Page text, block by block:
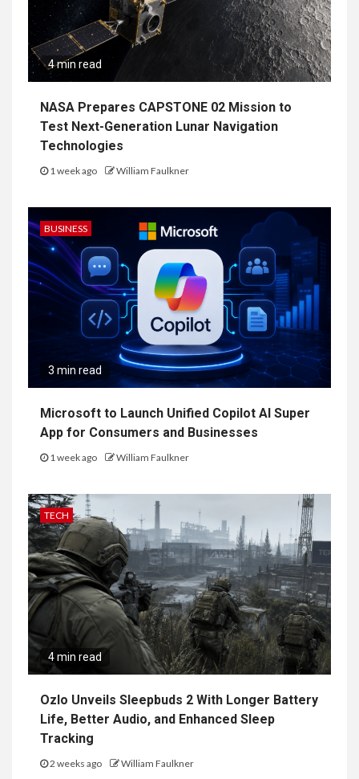
4 min read
NASA Prepares CAPSTONE 02 Mission to
Test Next-Generation Lunar Navigation
Technologies
1 week ago William Faulkner
BUSINESS
3 min read
Microsoft to Launch Unified Copilot AI Super
App for Consumers and Businesses
1 week ago William Faulkner
TECH
4 min read
Ozlo Unveils Sleepbuds 2 With Longer Battery
Life, Better Audio, and Enhanced Sleep
Tracking
2 weeks ago William Faulkner